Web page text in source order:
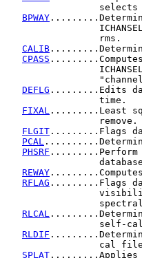
BPWAY
                 rms.
CALIB
CPASS
DEFLG .........Edits
                 time.
FIXAL .........Least
FLGIT .........Flags
PCAL
PHSRF .........Perform
REWAY
RFLAG .........Flags
RLCAL
self-
RLDIF
cal
SPLAT .........Applies